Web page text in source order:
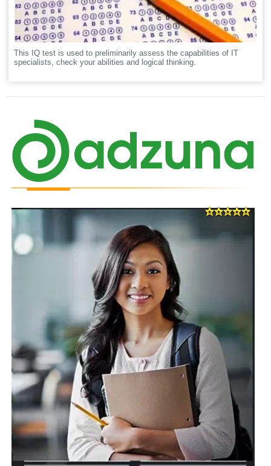
This IQ test is used to preliminarily assess the capabilities of IT
specialists, check your abilities and logical thinking.